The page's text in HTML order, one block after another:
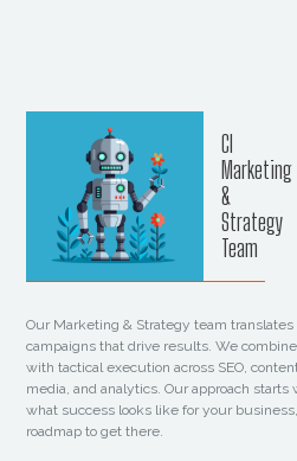
CI
Marketing
&
Strategy
Team
Our Marketing & Strategy team
campaigns that drive results. We
with tactical execution across SEO,
media, and analytics. Our approach
what success looks like for your
roadmap to get there.